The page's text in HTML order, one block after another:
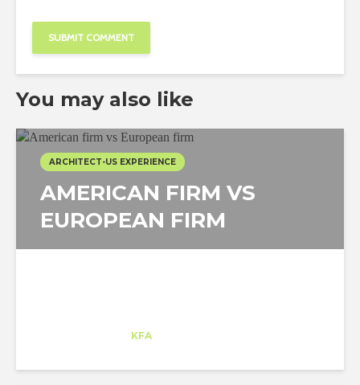
You may also like
ARCHITECT-US EXPERIENCE
AMERICAN FIRM VS
EUROPEAN FIRM
KFA